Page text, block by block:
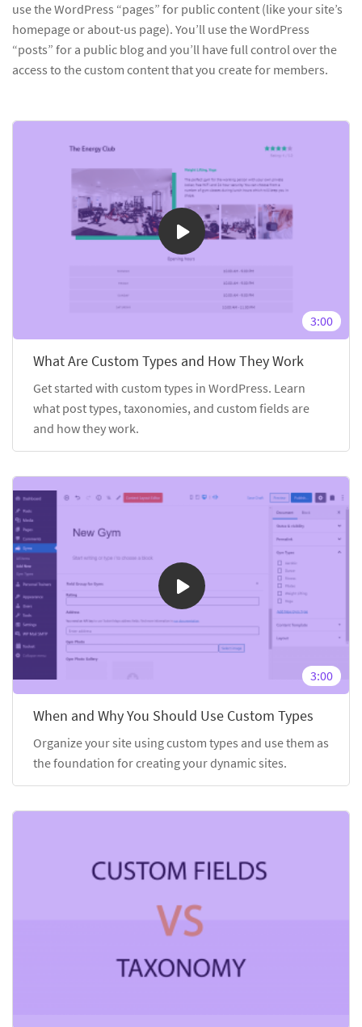
use the WordPress “pages” for public content (like your site’s
homepage or about-us page). You’ll use the WordPress
“posts” for a public blog and you’ll have full control over the
access to the custom content that you create for members.
3:00
What Are Custom Types and How They Work
Get started with custom types in WordPress. Learn
what post types, taxonomies, and custom fields are
and how they work.
3:00
When and Why You Should Use Custom Types
Organize your site using custom types and use them as
the foundation for creating your dynamic sites.